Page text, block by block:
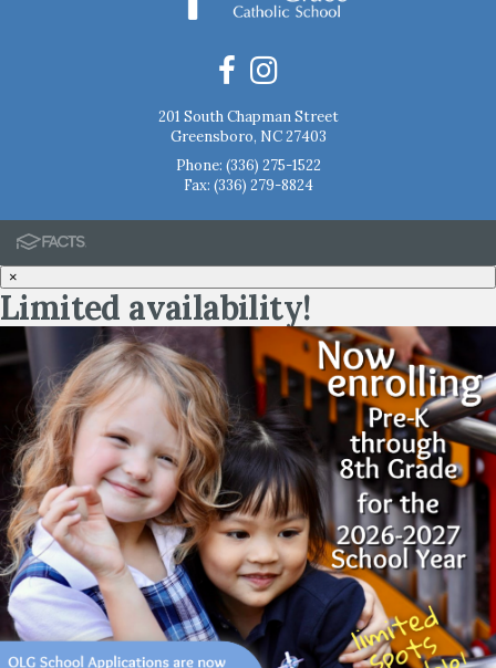
201 South Chapman Street
Greensboro, NC 27403
Phone: (336) 275-1522
Fax: (336) 279-8824
×
Limited availability!